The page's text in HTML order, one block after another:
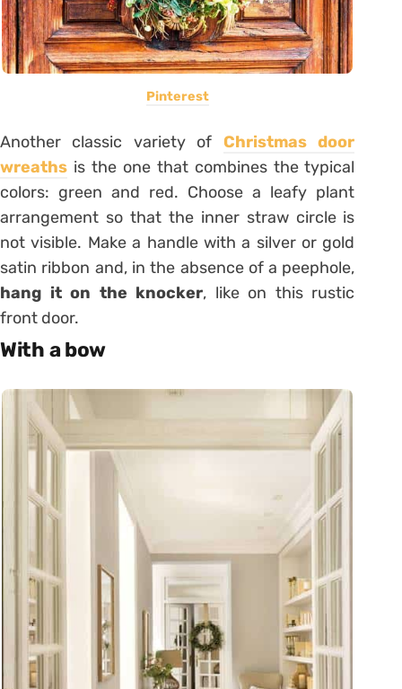
Pinterest
Another classic variety of Christmas door
wreaths is the one that combines the typical
colors: green and red. Choose a leafy plant
arrangement so that the inner straw circle is
not visible. Make a handle with a silver or gold
satin ribbon and, in the absence of a peephole,
hang it on the knocker, like on this rustic
front door.
With a bow